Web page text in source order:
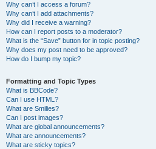
Why can’t I access a forum?
Why can’t I add attachments?
Why did I receive a warning?
How can I report posts to a moderator?
What is the “Save” button for in topic posting?
Why does my post need to be approved?
How do I bump my topic?
Formatting and Topic Types
What is BBCode?
Can I use HTML?
What are Smilies?
Can I post images?
What are global announcements?
What are announcements?
What are sticky topics?